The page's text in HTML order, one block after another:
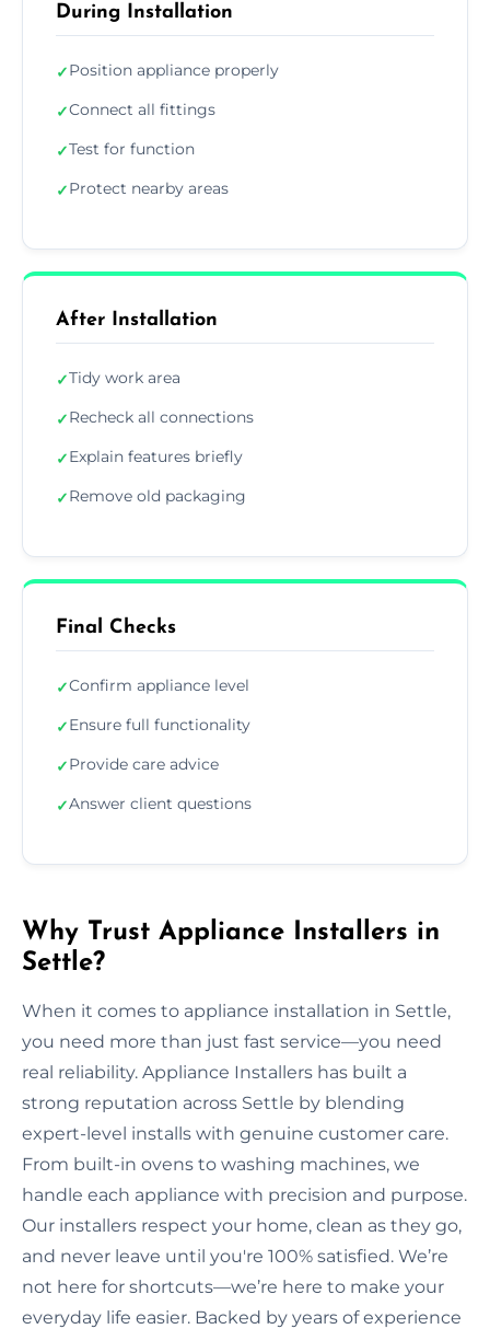
During Installation
✓Position appliance properly
✓Connect all fittings
✓Test for function
✓Protect nearby areas
After Installation
✓Tidy work area
✓Recheck all connections
✓Explain features briefly
✓Remove old packaging
Final Checks
✓Confirm appliance level
✓Ensure full functionality
✓Provide care advice
✓Answer client questions
Why Trust Appliance Installers in
Settle?
When it comes to appliance installation in Settle,
you need more than just fast service—you need
real reliability. Appliance Installers has built a
strong reputation across Settle by blending
expert-level installs with genuine customer care.
From built-in ovens to washing machines, we
handle each appliance with precision and purpose.
Our installers respect your home, clean as they go,
and never leave until you're 100% satisfied. We’re
not here for shortcuts—we’re here to make your
everyday life easier. Backed by years of experience